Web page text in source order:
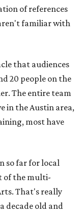
of references
familiar with
that audiences
20 people on the
The entire team
in the Austin area,
most have
so far for local
of the multi-
That's really
decade old and